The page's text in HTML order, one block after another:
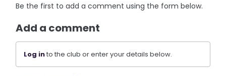
Be the first to add a comment using the form below.
Add a comment
Log into the club or enter your details below.